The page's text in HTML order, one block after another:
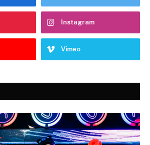
Instagram
Vimeo